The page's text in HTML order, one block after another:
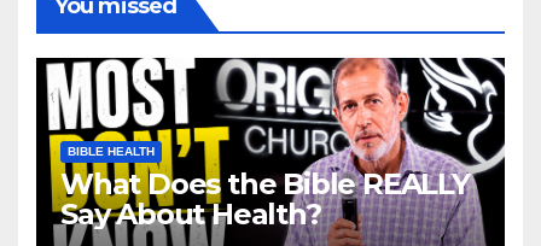
You missed
BIBLE HEALTH
What Does the Bible REALLY
Say About Health?